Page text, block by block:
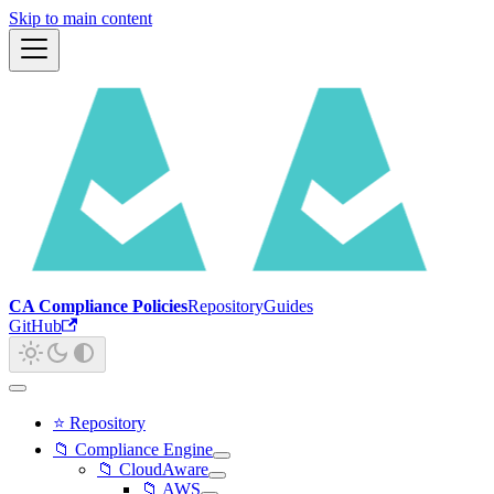
Skip to main content
CA Compliance PoliciesRepositoryGuides
GitHub
⭐ Repository
📁 Compliance Engine
📁 CloudAware
📁 AWS